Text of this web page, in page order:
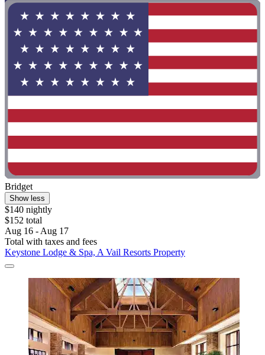
Bridget
Show less
$140 nightly
$152 total
Aug 16 - Aug 17
Total with taxes and fees
Keystone Lodge & Spa, A Vail Resorts Property